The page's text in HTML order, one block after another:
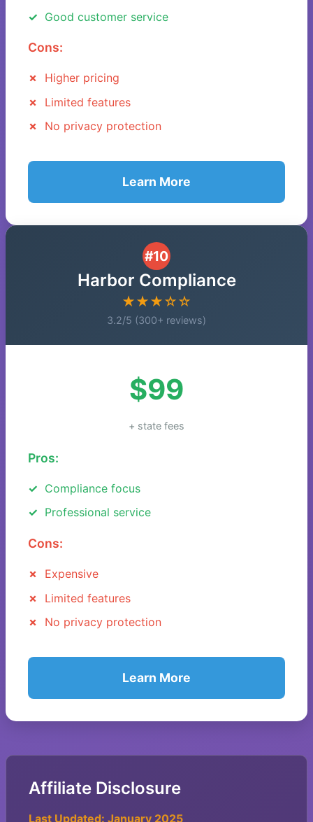
Good customer service
Cons:
Higher pricing
Limited features
No privacy protection
Learn More
#10
Harbor Compliance
★★★☆☆
3.2/5 (300+ reviews)
$99
+ state fees
Pros:
Compliance focus
Professional service
Cons:
Expensive
Limited features
No privacy protection
Learn More
Affiliate Disclosure
Last Updated: January 2025